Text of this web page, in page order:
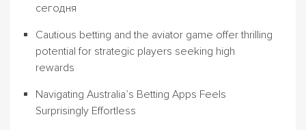
сегодня
Cautious betting and the aviator game offer thrilling
potential for strategic players seeking high
rewards
Navigating Australia’s Betting Apps Feels
Surprisingly Effortless